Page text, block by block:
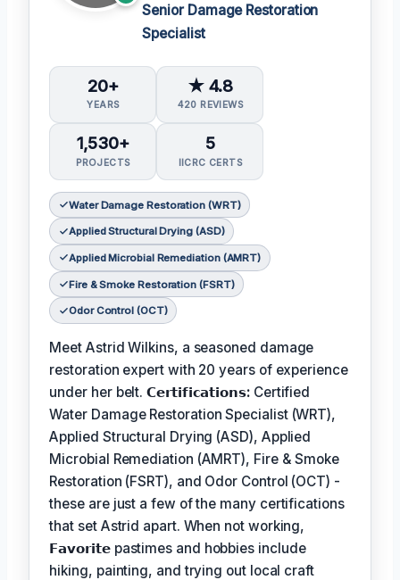
Senior Damage Restoration
Specialist
20+
YEARS
★ 4.8
420 REVIEWS
1,530+
PROJECTS
5
IICRC CERTS
Water Damage Restoration (WRT)
Applied Structural Drying (ASD)
Applied Microbial Remediation (AMRT)
Fire & Smoke Restoration (FSRT)
Odor Control (OCT)
Meet Astrid Wilkins, a seasoned damage
restoration expert with 20 years of experience
under her belt.𝗖𝗲𝗿𝘁𝗶𝗳𝗶𝗰𝗮𝘁𝗶𝗼𝗻𝘀: Certified
Water Damage Restoration Specialist (WRT),
Applied Structural Drying (ASD), Applied
Microbial Remediation (AMRT), Fire & Smoke
Restoration (FSRT), and Odor Control (OCT) -
these are just a few of the many certifications
that set Astrid apart. When not working,
𝗙𝗮𝘃𝗼𝗿𝗶𝘁𝗲 pastimes and hobbies include
hiking, painting, and trying out local craft